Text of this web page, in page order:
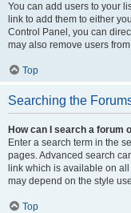
You can add users to your
link to add them to either
Control Panel, you can
may also remove users
Top
Searching the
How can I search a forum
Enter a search term in the
pages. Advanced search
link which is available on
may depend on the style
Top